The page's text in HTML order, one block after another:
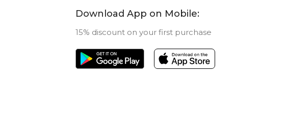
Download App on Mobile:
15% discount on your first purchase